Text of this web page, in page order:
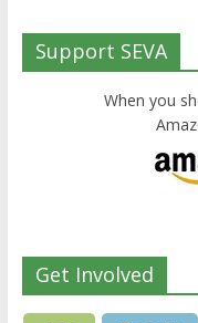
Support SEVA
When you
Get Involved